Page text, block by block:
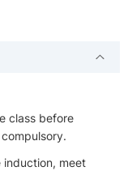
class before
induction, meet